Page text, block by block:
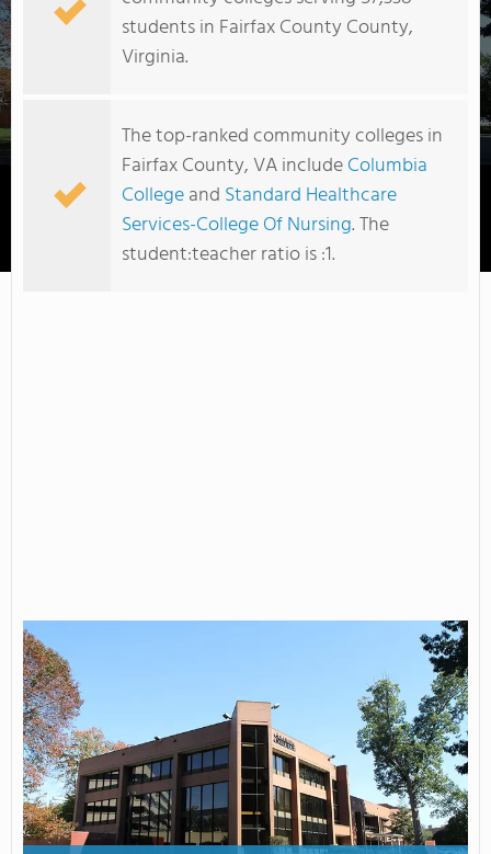
students in Fairfax County County,
Virginia.
The top-ranked community colleges in
Fairfax County, VA includeColumbia
Collegeand Standard Healthcare
Services-College Of Nursing. The
student:teacher ratio is :1.